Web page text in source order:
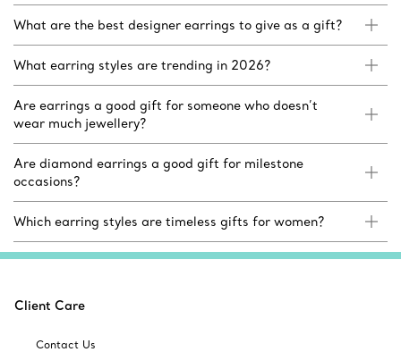
What are the best designer earrings to give as a gift?
What earring styles are trending in 2026?
Are earrings a good gift for someone who doesn’t
wear much jewellery?
Are diamond earrings a good gift for milestone
occasions?
Which earring styles are timeless gifts for women?
Client Care
Contact Us